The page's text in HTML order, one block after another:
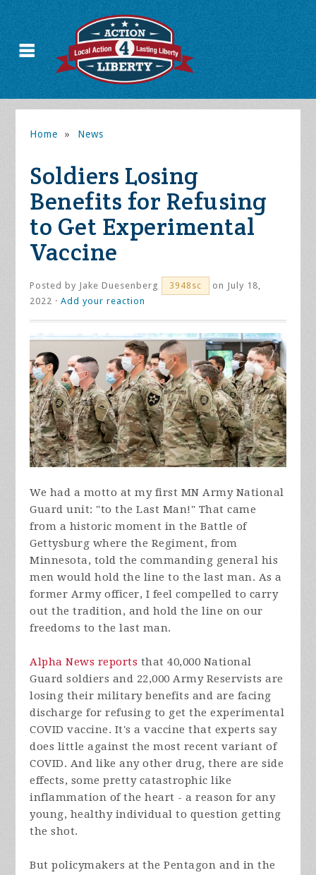
Home » News
Soldiers Losing
Benefits for Refusing
to Get Experimental
Vaccine
Posted by Jake Duesenberg 3948sc
on July 18,
2022 ·Add your reaction
We had a motto at my first MN Army National
Guard unit: "to the Last Man!" That came
from a historic moment in the Battle of
Gettysburg where the Regiment, from
Minnesota, told the commanding general his
men would hold the line to the last man. As a
former Army officer, I feel compelled to carry
out the tradition, and hold the line on our
freedoms to the last man.
Alpha News reports that 40,000 National
Guard soldiers and 22,000 Army Reservists are
losing their military benefits and are facing
discharge for refusing to get the experimental
COVID vaccine. It's a vaccine that experts say
does little against the most recent variant of
COVID. And like any other drug, there are side
effects, some pretty catastrophic like
inflammation of the heart - a reason for any
young, healthy individual to question getting
the shot.
But policymakers at the Pentagon and in the